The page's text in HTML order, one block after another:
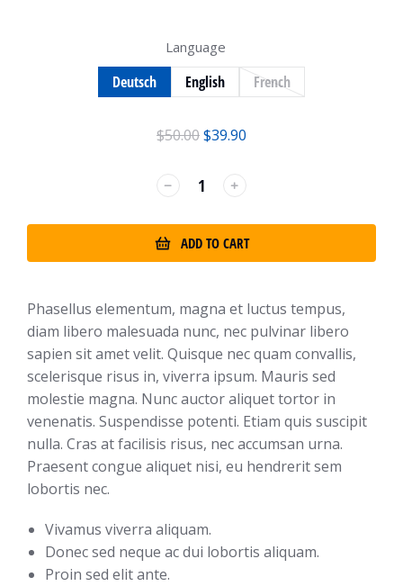
Language
Deutsch English French
$50.00$39.90
﹣ ﹢
ADD TO CART
Phasellus elementum, magna et luctus tempus,
diam libero malesuada nunc, nec pulvinar libero
sapien sit amet velit. Quisque nec quam convallis,
scelerisque risus in, viverra ipsum. Mauris sed
molestie magna. Nunc auctor aliquet tortor in
venenatis. Suspendisse potenti. Etiam quis suscipit
nulla. Cras at facilisis risus, nec accumsan urna.
Praesent congue aliquet nisi, eu hendrerit sem
lobortis nec.
Vivamus viverra aliquam.
Donec sed neque ac dui lobortis aliquam.
Proin sed elit ante.